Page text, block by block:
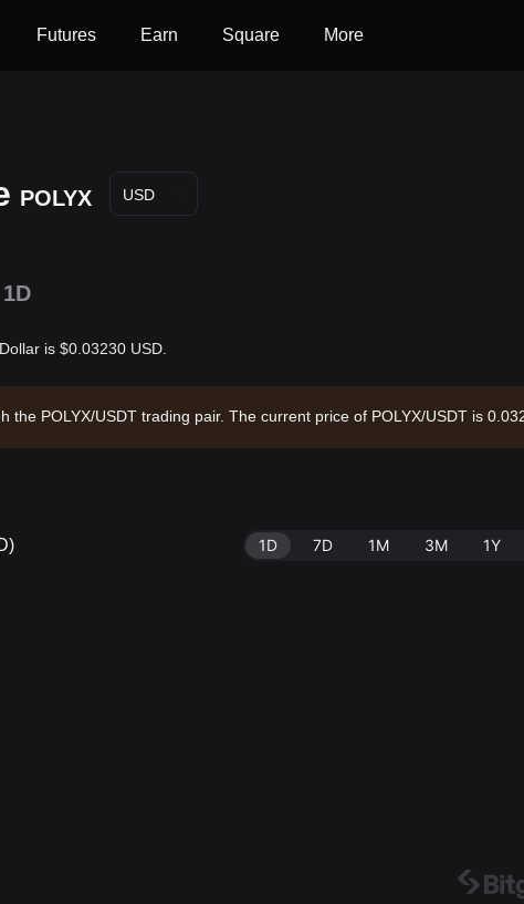
Futures Earn Square More
POLYX USD
1D
is $0.03230 USD.
the POLYX/USDT trading pair. The current price of POLYX/USDT is
1D 7D 1M 3M 1Y